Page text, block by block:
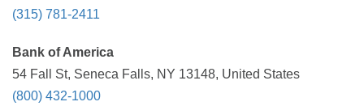
(315) 781-2411
Bank of America
54 Fall St, Seneca Falls, NY 13148, United States
(800) 432-1000